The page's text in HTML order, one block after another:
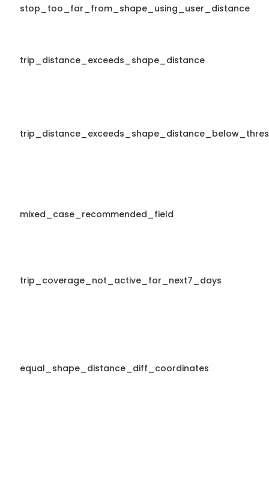
stop_too_far_from_shape_using_user_distance
trip_distance_exceeds_shape_distance
mixed_case_recommended_field
trip_coverage_not_active_for_next7_days
equal_shape_distance_diff_coordinates